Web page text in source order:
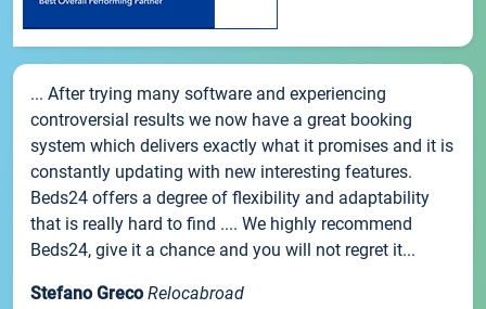
... After trying many software and experiencing
controversial results we now have a great booking
system which delivers exactly what it promises and it is
constantly updating with new interesting features.
Beds24 offers a degree of flexibility and adaptability
that is really hard to find .... We highly recommend
Beds24, give it a chance and you will not regret it...
Stefano Greco Relocabroad